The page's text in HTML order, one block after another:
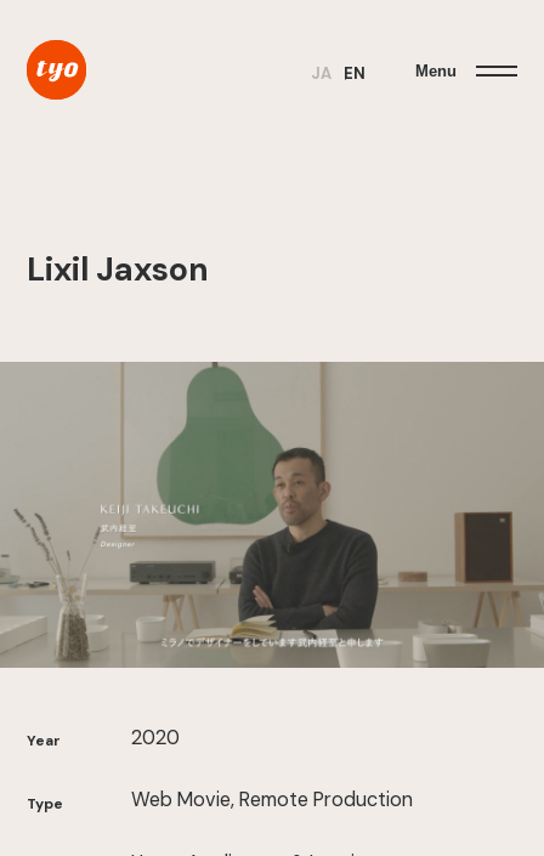
JA EN Menu
Lixil Jaxson
Year 2020
Type Web Movie, Remote Production